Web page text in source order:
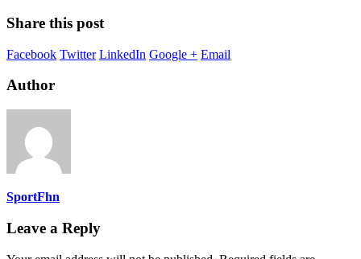
Share this post
Facebook Twitter LinkedIn Google + Email
Author
SportFhn
Leave a Reply